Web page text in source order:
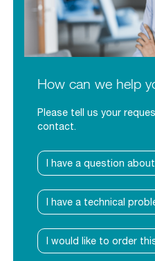
How can we help
Please tell us your
contact.
I have a question
I have a technical
I would like to order